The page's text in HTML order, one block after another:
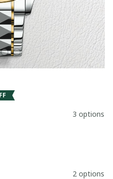
3 options
2 options